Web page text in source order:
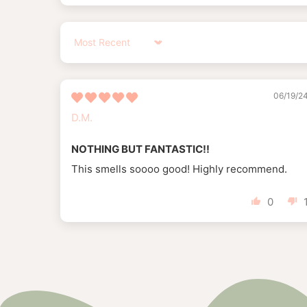
Sort by
06/19/
D.M.
NOTHING BUT FANTASTIC!!
This smells soooo good! Highly recommend.
0